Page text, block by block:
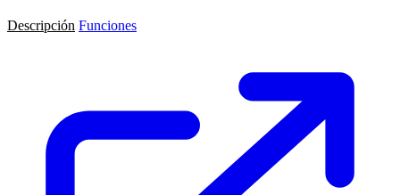
Descripción Funciones